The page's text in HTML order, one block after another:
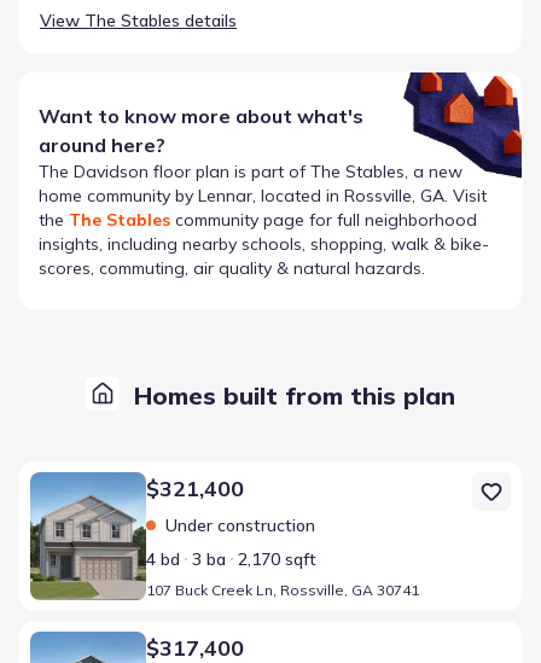
View The Stables details
Want to know more about what's
around here?
The Davidson floor plan is part ofThe Stables, a new
home community by Lennar, located in Rossville, GA. Visit
the The Stables community page for full neighborhood
insights, including nearby schools, shopping, walk & bike-
scores, commuting, air quality & natural hazards.
Homes built from this plan
Home at address 107 Buck Creek Ln, Rossville, GA 30741
$321,400
Under construction
4 bd
3 ba 2,170 sqft
107 Buck Creek Ln, Rossville, GA 30741
Home at address 109 Buck Creek Ln, Rossville, GA 30741
$317,400